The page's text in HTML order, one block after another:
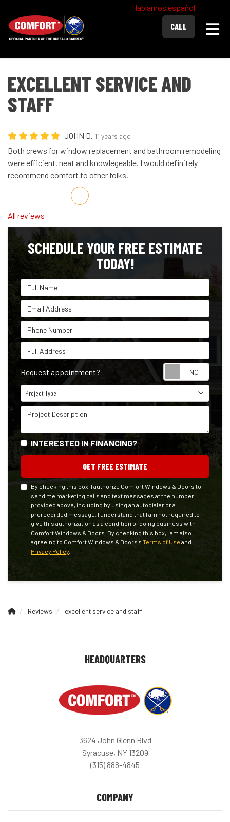
Hablamos español
CALL
EXCELLENT SERVICE AND
STAFF
JOHN D. 11 years ago
Both crews for window replacement and bathroom remodeling
were efficient, neat and knowlegeable. I would definitely
recommend comfort to other folks.
Share on Facebook
Share on Twitter
Share on LinkedIn
Share via Email
All reviews
SCHEDULE YOUR FREE ESTIMATE
TODAY!
Full Name
Email Address
Phone Number
Full Address
Request appointment?
Project Type
Project Type
Project Description
INTERESTED IN FINANCING?
GET FREE ESTIMATE
By checking this box, I authorize Comfort Windows & Doors to
send me marketing calls and text messages at the number
provided above, including by using an autodialer or a
prerecorded message. I understand that I am not required to
give this authorization as a condition of doing business with
Comfort Windows & Doors. By checking this box, I am also
agreeing to Comfort Windows & Doors's Terms of Use and
Privacy Policy
Reviews excellent service and staff
HEADQUARTERS
3624 John Glenn Blvd
Syracuse, NY 13209
(315) 888-4845
COMPANY